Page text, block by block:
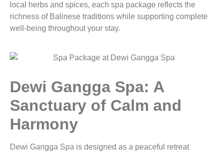
local herbs and spices, each spa package reflects the
richness of Balinese traditions while supporting complete
well-being throughout your stay.
Dewi Gangga Spa: A
Sanctuary of Calm and
Harmony
Dewi Gangga Spa is designed as a peaceful retreat